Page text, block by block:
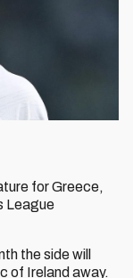
for Greece,
League
the side will
of Ireland away.